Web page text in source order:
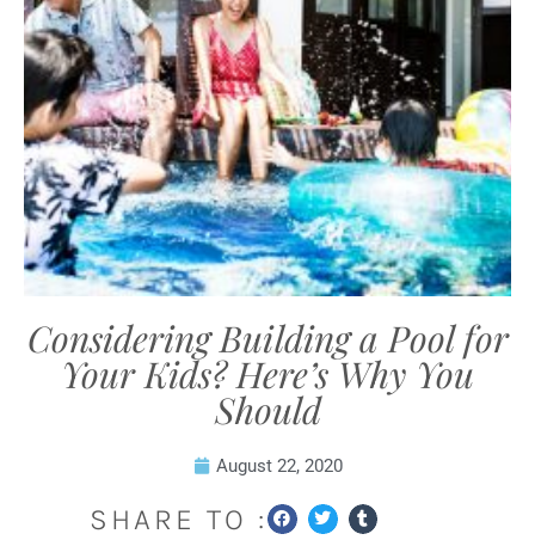
Considering Building a Pool for
Your Kids? Here’s Why You
Should
August 22, 2020
SHARE TO :